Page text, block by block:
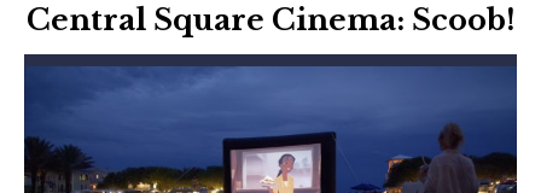
Central Square Cinema: Scoob!